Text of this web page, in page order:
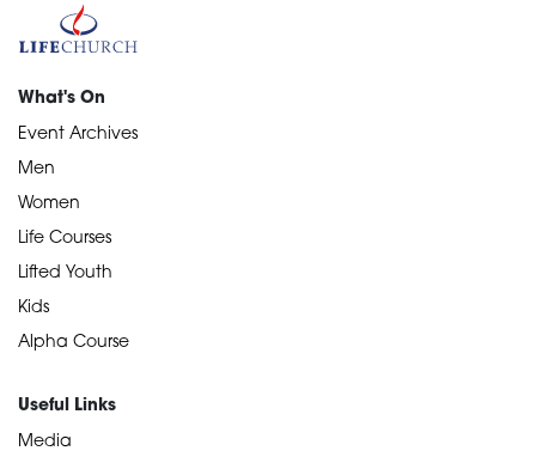
What's On
Event Archives
Men
Women
Life Courses
Lifted Youth
Kids
Alpha Course
Useful Links
Media